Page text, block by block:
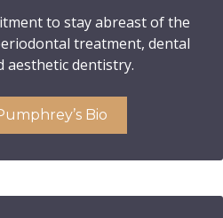
to stay abreast of the
treatment, dental
aesthetic dentistry.
Bio